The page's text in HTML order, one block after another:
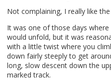
Not complaining, I really like
It was one of those days
would unfold, but it was
with a little twist where you
down fairly steeply to get
long, slow descent down the
marked track.